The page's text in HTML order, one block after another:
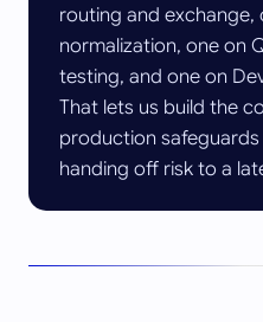
routing and exchange,
normalization, one on
testing, and one on
That lets us build the
production
handing off risk to a